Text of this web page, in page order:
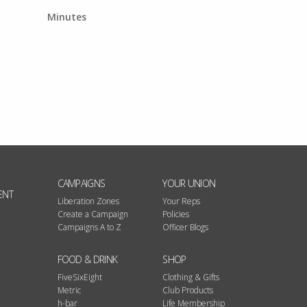
Minutes
CAMPAIGNS
Liberation Zones
Create a Campaign
Campaigns A to Z
YOUR UNION
Your Reps
Policies
Officer Blogs
FOOD & DRINK
FiveSixEight
Metric
h-bar
SHOP
Clothing & Gifts
Club Products
Life Membership